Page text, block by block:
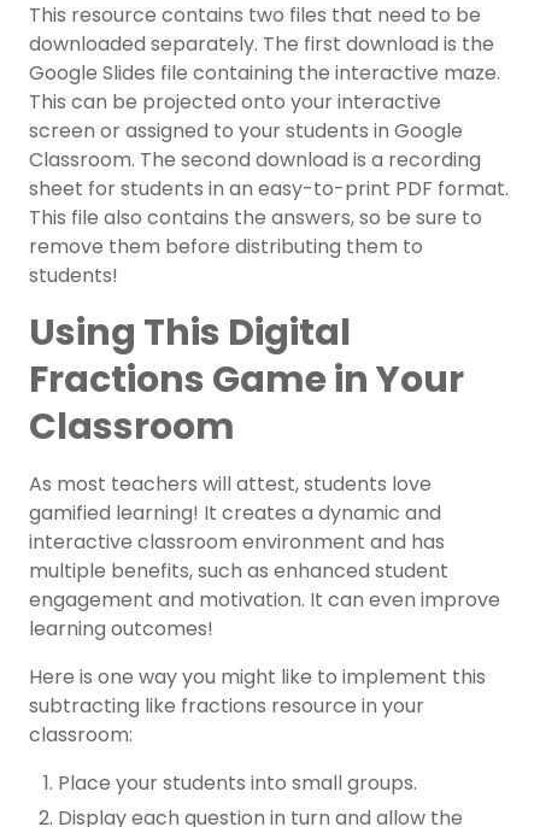
This resource contains two files that need to be
downloaded separately. The first download is the
Google Slides file containing the interactive maze.
This can be projected onto your interactive
screen or assigned to your students in Google
Classroom. The second download is a recording
sheet for students in an easy-to-print PDF format.
This file also contains the answers, so be sure to
remove them before distributing them to
students!
Using This Digital
Fractions Game in Your
Classroom
As most teachers will attest, students love
gamified learning! It creates a dynamic and
interactive classroom environment and has
multiple benefits, such as enhanced student
engagement and motivation. It can even improve
learning outcomes!
Here is one way you might like to implement this
subtracting like fractions resource in your
classroom:
Place your students into small groups.
Display each question in turn and allow the